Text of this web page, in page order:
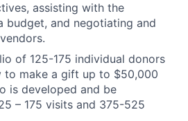
assisting with the
budget, and negotiating and
of 125-175 individual donors
to make a gift up to $50,000
is developed and be
– 175 visits and 375-525